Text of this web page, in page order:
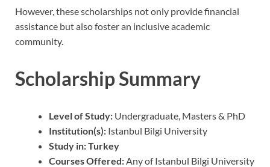
However, these scholarships not only provide financial
assistance but also foster an inclusive academic
community.
Scholarship Summary
Level of Study: Undergraduate, Masters & PhD
Institution(s): Istanbul Bilgi University
Study in: Turkey
Courses Offered: Any of Istanbul Bilgi University